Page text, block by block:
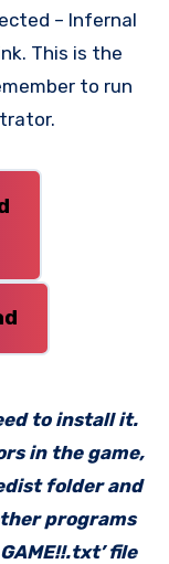
– Infernal
This is the
to run
to install it.
in the game,
folder and
programs
file